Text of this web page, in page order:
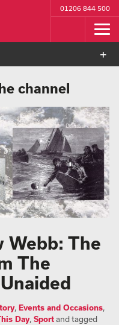
01206 844 500
channel
Webb: The
The
, Events and Occasions,
Day, Sportand tagged